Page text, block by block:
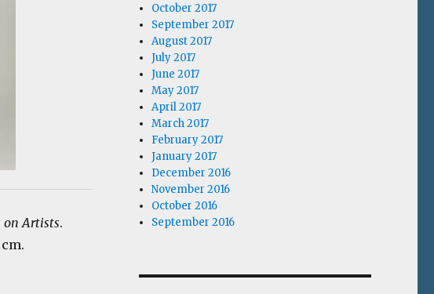
on Artists.
October 2017
September 2017
August 2017
July 2017
June 2017
May 2017
April 2017
March 2017
February 2017
January 2017
December 2016
November 2016
October 2016
September 2016